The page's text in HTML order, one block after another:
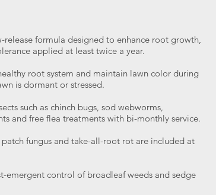
release formula designed to enhance root growth,
applied at least twice a year.
root system and maintain lawn color during
is dormant or stressed.
such as chinch bugs, sod webworms,
and free flea treatments with bi-monthly service.
fungus and take-all-root rot are included at
emergent control of broadleaf weeds and sedge